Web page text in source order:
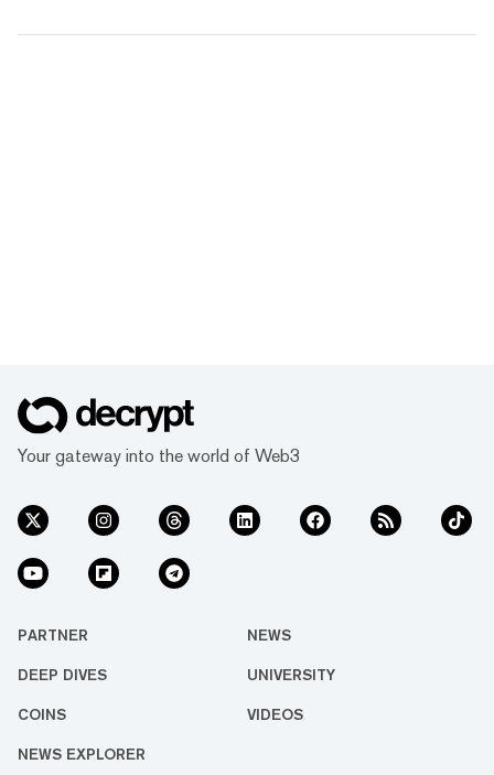
Your gateway into the world of Web3
PARTNER NEWS
DEEP DIVES UNIVERSITY
COINS VIDEOS
NEWS EXPLORER